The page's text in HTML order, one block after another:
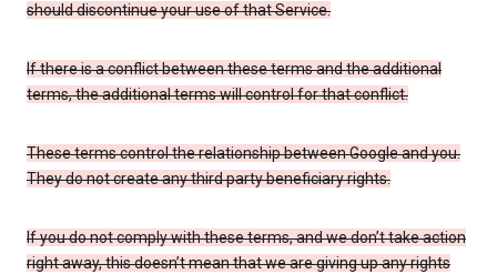
should discontinue your use of that Service.
If there is a conflict between these terms and the additional
terms, the additional terms will control for that conflict.
These terms control the relationship between Google and you.
They do not create any third party beneficiary rights.
If you do not comply with these terms, and we don’t take action
right away, this doesn’t mean that we are giving up any rights